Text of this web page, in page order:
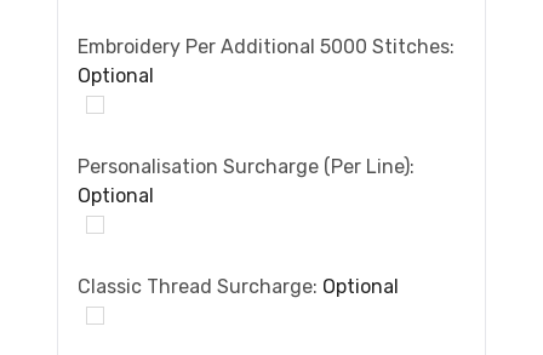
Embroidery Per Additional 5000 Stitches:
Optional
Personalisation Surcharge (per Line):
Optional
Classic Thread Surcharge: Optional